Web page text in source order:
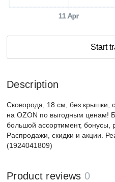
11 Apr
Start
Description
Сковорода, 18 см, без крышки,
на OZON по выгодным ценам!
большой ассортимент, бонусы,
Распродажи, скидки и акции.
(1924041809)
Product reviews 0